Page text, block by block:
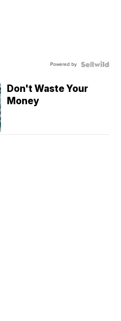
Powered by
Don't Waste Your
Money